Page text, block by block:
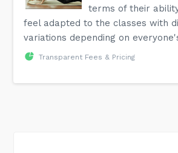
terms of their
feel adapted to the classes with
variations depending on
Transparent Fees & Pricing